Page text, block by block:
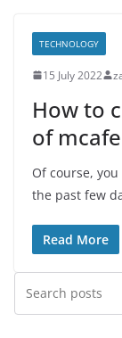
TECHNOLOGY
15 July 2022
How to
of
Of course,
the past few
Read More